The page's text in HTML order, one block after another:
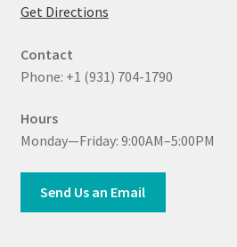
Get Directions
Contact
Phone: +1 (931) 704-1790
Hours
Monday—Friday: 9:00AM–5:00PM
Send Us an Email